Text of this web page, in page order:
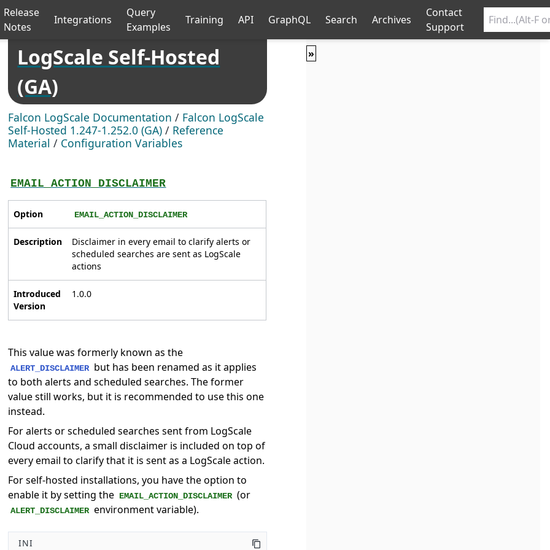
Release
Notes
Integrations
Query
Examples
Training API GraphQL Search Archives
Contact
Support
LogScale Self-Hosted
(GA)
Falcon LogScale Documentation / Falcon LogScale
Self-Hosted 1.247-1.252.0 (GA) / Reference
Material / Configuration Variables
EMAIL_ACTION_DISCLAIMER
Option EMAIL_ACTION_DISCLAIMER
Description
Disclaimer in every email to clarify alerts or
scheduled searches are sent as LogScale
actions
Introduced
Version
1.0.0
This value was formerly known as the
ALERT_DISCLAIMER but has been renamed as it applies
to both alerts and scheduled searches. The former
value still works, but it is recommended to use this one
instead.
For alerts or scheduled searches sent from LogScale
Cloud accounts, a small disclaimer is included on top of
every email to clarify that it is sent as a LogScale action.
For self-hosted installations, you have the option to
enable it by setting the EMAIL_ACTION_DISCLAIMER (or
ALERT_DISCLAIMER environment variable).
INI
»